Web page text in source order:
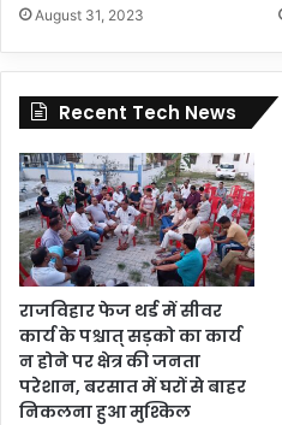
August 31, 2023
Recent Tech News
राजविहार फेज थर्ड में सीवर
कार्य के पश्चात् सड़को का कार्य
न होने पर क्षेत्र की जनता
परेशान, बरसात में घरों से बाहर
निकलना हुआ मुश्किल